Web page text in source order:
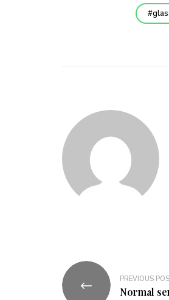
Post
navigation
PREVIOUS
Normal